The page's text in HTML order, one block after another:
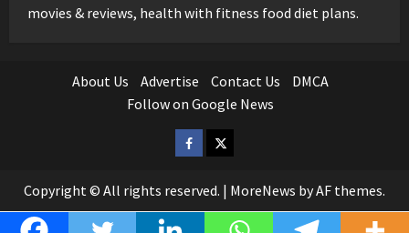
movies & reviews, health with fitness food diet plans.
About Us Advertise Contact Us
DMCA
Follow on Google News
Facebook
Twitter
Copyright © All rights reserved. | MoreNews by AF themes.